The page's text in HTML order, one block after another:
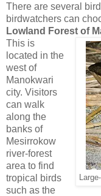
There are several
birdwatchers can
Lowland Forest of
This is
located in the
west of
Manokwari
city. Visitors
can walk
along the
banks of
Mesirrokow
river-forest
area to find
tropical birds
such as the